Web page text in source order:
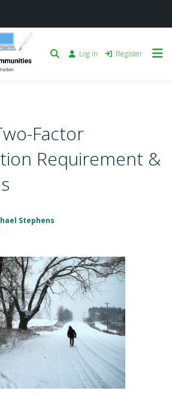
Log in Register
Factor
Requirement &
Stephens